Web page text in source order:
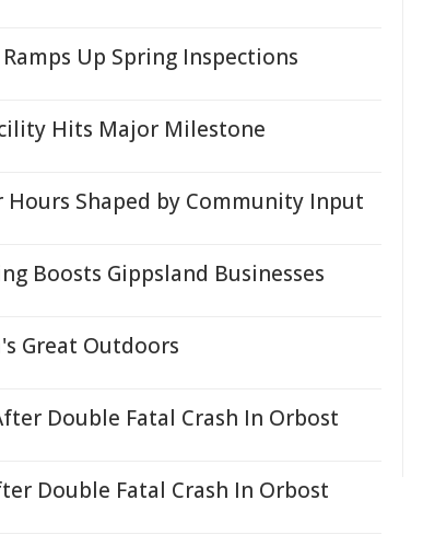
Up Spring Inspections
Hits Major Milestone
Hours Shaped by Community Input
Boosts Gippsland Businesses
Great Outdoors
Double Fatal Crash In Orbost
Double Fatal Crash In Orbost